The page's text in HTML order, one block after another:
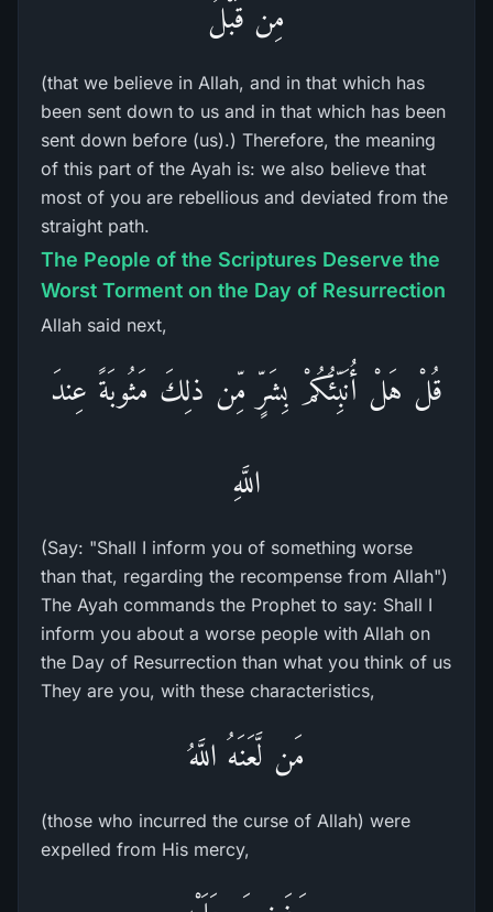
مِن قَبْلُ
(that we believe in Allah, and in that which has
been sent down to us and in that which has been
sent down before (us).) Therefore, the meaning
of this part of the Ayah is: we also believe that
most of you are rebellious and deviated from the
straight path.
The People of the Scriptures Deserve the
Worst Torment on the Day of Resurrection
Allah said next,
قُلْ هَلْ أُنَبِّئُكُمْ بِشَرٍّ مِّن ذلِكَ مَثُوبَةً عِندَ
اللَّهِ
(Say: "Shall I inform you of something worse
than that, regarding the recompense from Allah")
The Ayah commands the Prophet to say: Shall I
inform you about a worse people with Allah on
the Day of Resurrection than what you think of us
They are you, with these characteristics,
مَن لَّعَنَهُ اللَّهُ
(those who incurred the curse of Allah) were
expelled from His mercy,